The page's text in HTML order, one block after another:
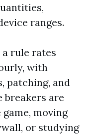
ranges.
rule rates
with
patching, and
breakers are
moving
or studying